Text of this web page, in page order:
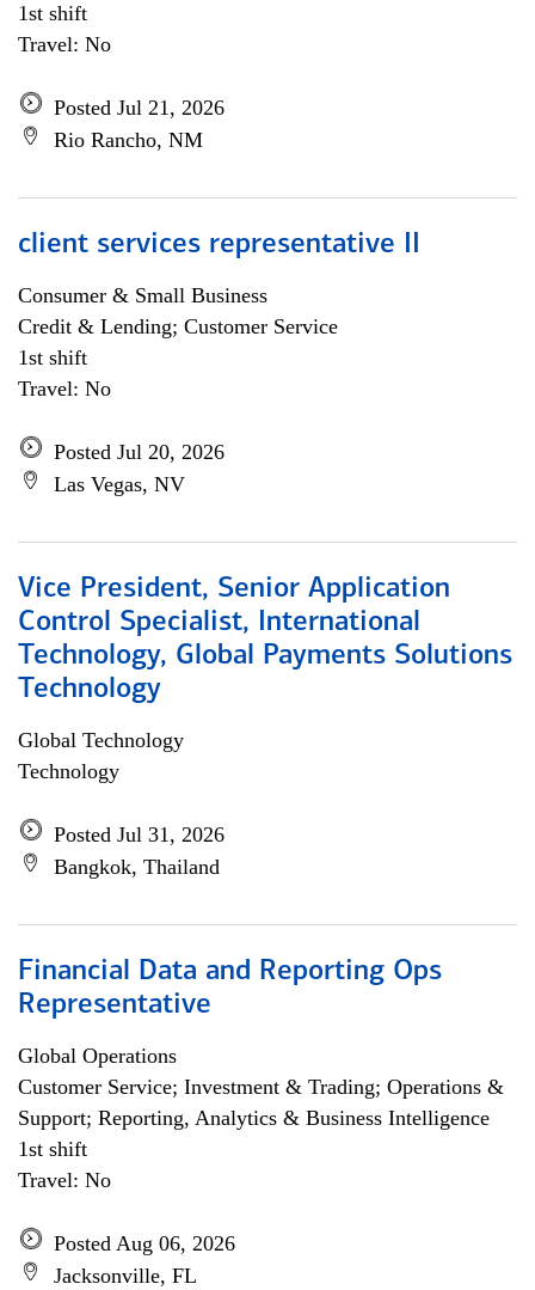
1st shift
Travel: No
Posted Jul 21, 2026
Rio Rancho, NM
client services representative II
Consumer & Small Business
Credit & Lending; Customer Service
1st shift
Travel: No
Posted Jul 20, 2026
Las Vegas, NV
Vice President, Senior Application
Control Specialist, International
Technology, Global Payments Solutions
Technology
Global Technology
Technology
Posted Jul 31, 2026
Bangkok, Thailand
Financial Data and Reporting Ops
Representative
Global Operations
Customer Service; Investment & Trading; Operations &
Support; Reporting, Analytics & Business Intelligence
1st shift
Travel: No
Posted Aug 06, 2026
Jacksonville, FL